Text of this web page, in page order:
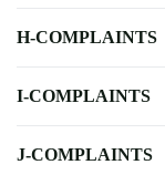
H-COMPLAINTS
I-COMPLAINTS
J-COMPLAINTS